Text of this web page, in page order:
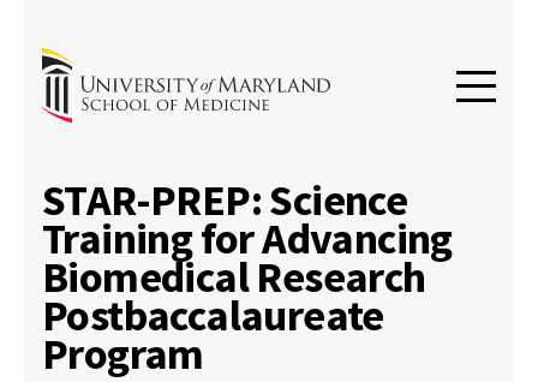
STAR-PREP: Science
Training for Advancing
Biomedical Research
Postbaccalaureate
Program